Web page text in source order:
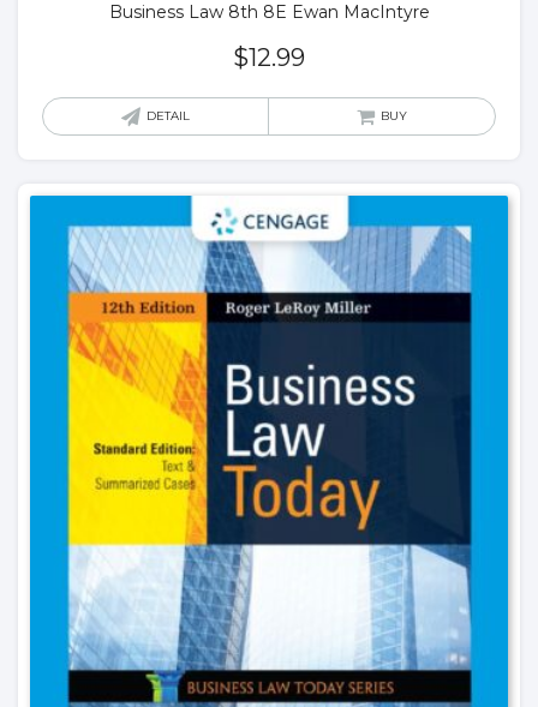
Business Law 8th 8E Ewan MacIntyre
$12.99
DETAIL BUY